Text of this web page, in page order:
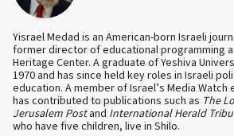
Yisrael Medad is an American-born Israeli
former director of educational programming
Heritage Center. A graduate of Yeshiva
1970 and has since held key roles in Israeli
education. A member of Israel’s Media
has contributed to publications such as The
Jerusalem Postand International Herald
who have five children, live in Shilo.